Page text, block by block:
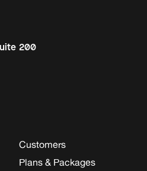
200
Customers
Plans & Packages